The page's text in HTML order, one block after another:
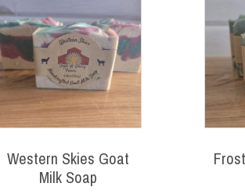
Western Skies Goat
Milk Soap